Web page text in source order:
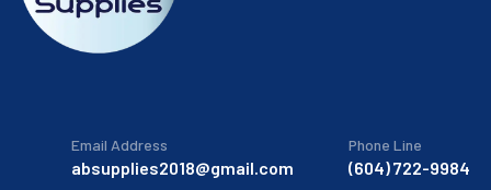
Email Address
absupplies2018@gmail.com
Phone Line
(604) 722-9984